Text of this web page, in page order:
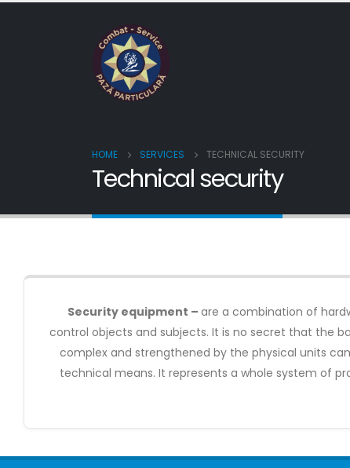
HOME SERVICES TECHNICAL SECURITY
Technical security
Security equipment – are a combination of
control objects and subjects. It is no secret that the
complex and strengthened by the physical units
technical means. It represents a whole system of